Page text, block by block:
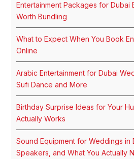
Entertainment Packages for Dubai
Worth Bundling
What to Expect When You Book
Online
Arabic Entertainment for Dubai
Sufi Dance and More
Birthday Surprise Ideas for Your
Actually Works
Sound Equipment for Weddings in
Speakers, and What You Actually